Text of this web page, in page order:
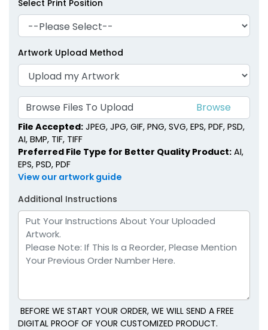
Select Print Position
Artwork Upload Method
Browse Files To Upload
File Accepted: JPEG, JPG, GIF, PNG, SVG, EPS, PDF, PSD,
AI, BMP, TIF, TIFF
Preferred File Type for Better Quality Product: AI,
EPS, PSD, PDF
View our artwork guide
Additional Instructions
BEFORE WE START YOUR ORDER, WE WILL SEND A FREE
DIGITAL PROOF OF YOUR CUSTOMIZED PRODUCT.